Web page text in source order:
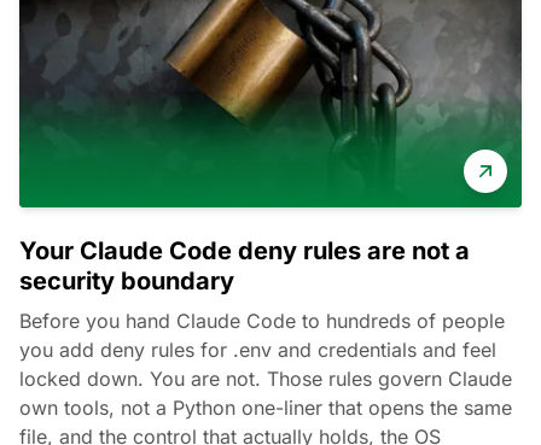
Your Claude Code deny rules are not a
security boundary
Before you hand Claude Code to hundreds of people
you add deny rules for .env and credentials and feel
locked down. You are not. Those rules govern Claude
own tools, not a Python one-liner that opens the same
file, and the control that actually holds, the OS